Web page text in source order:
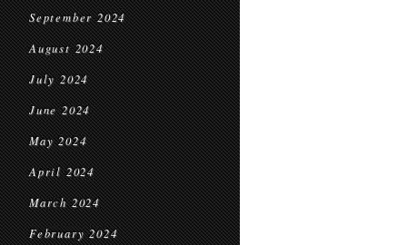
September 2024
August 2024
July 2024
June 2024
May 2024
April 2024
March 2024
February 2024